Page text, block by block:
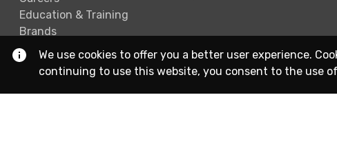
Education & Training
Brands
We use cookies to offer you a better user experience.
continuing to use this website, you consent to the use